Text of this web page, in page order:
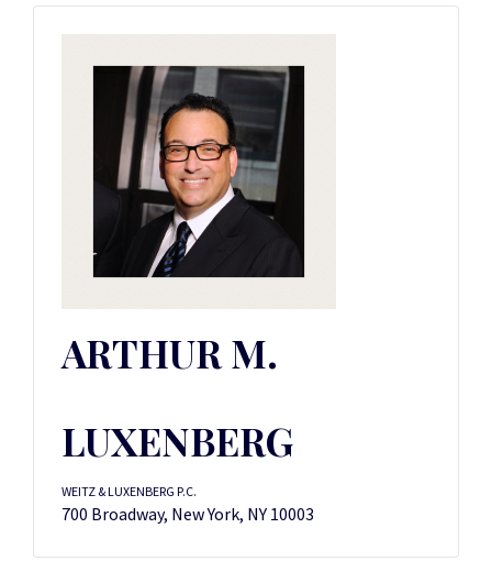
ARTHUR M.
LUXENBERG
WEITZ & LUXENBERG P.C.
700 Broadway, New York, NY 10003